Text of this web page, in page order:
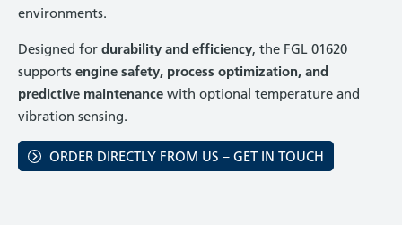
environments.
Designed for durability and efficiency, the FGL 01620
supports engine safety, process optimization, and
predictive maintenance with optional temperature and
vibration sensing.
ORDER DIRECTLY FROM US – GET IN TOUCH